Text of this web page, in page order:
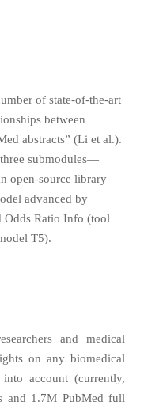
of state-of-the-art
between
abstracts” (Li et al.).
submodules—
open-source library
advanced by
Odds Ratio Info (tool
T5).
and medical
on any biomedical
account (currently,
and 1.7M PubMed full